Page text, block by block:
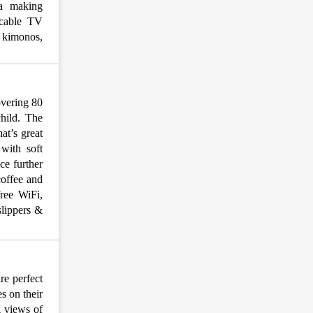
making
TV
80
The
great
soft
further
and
WiFi,
&
perfect
on their
views of